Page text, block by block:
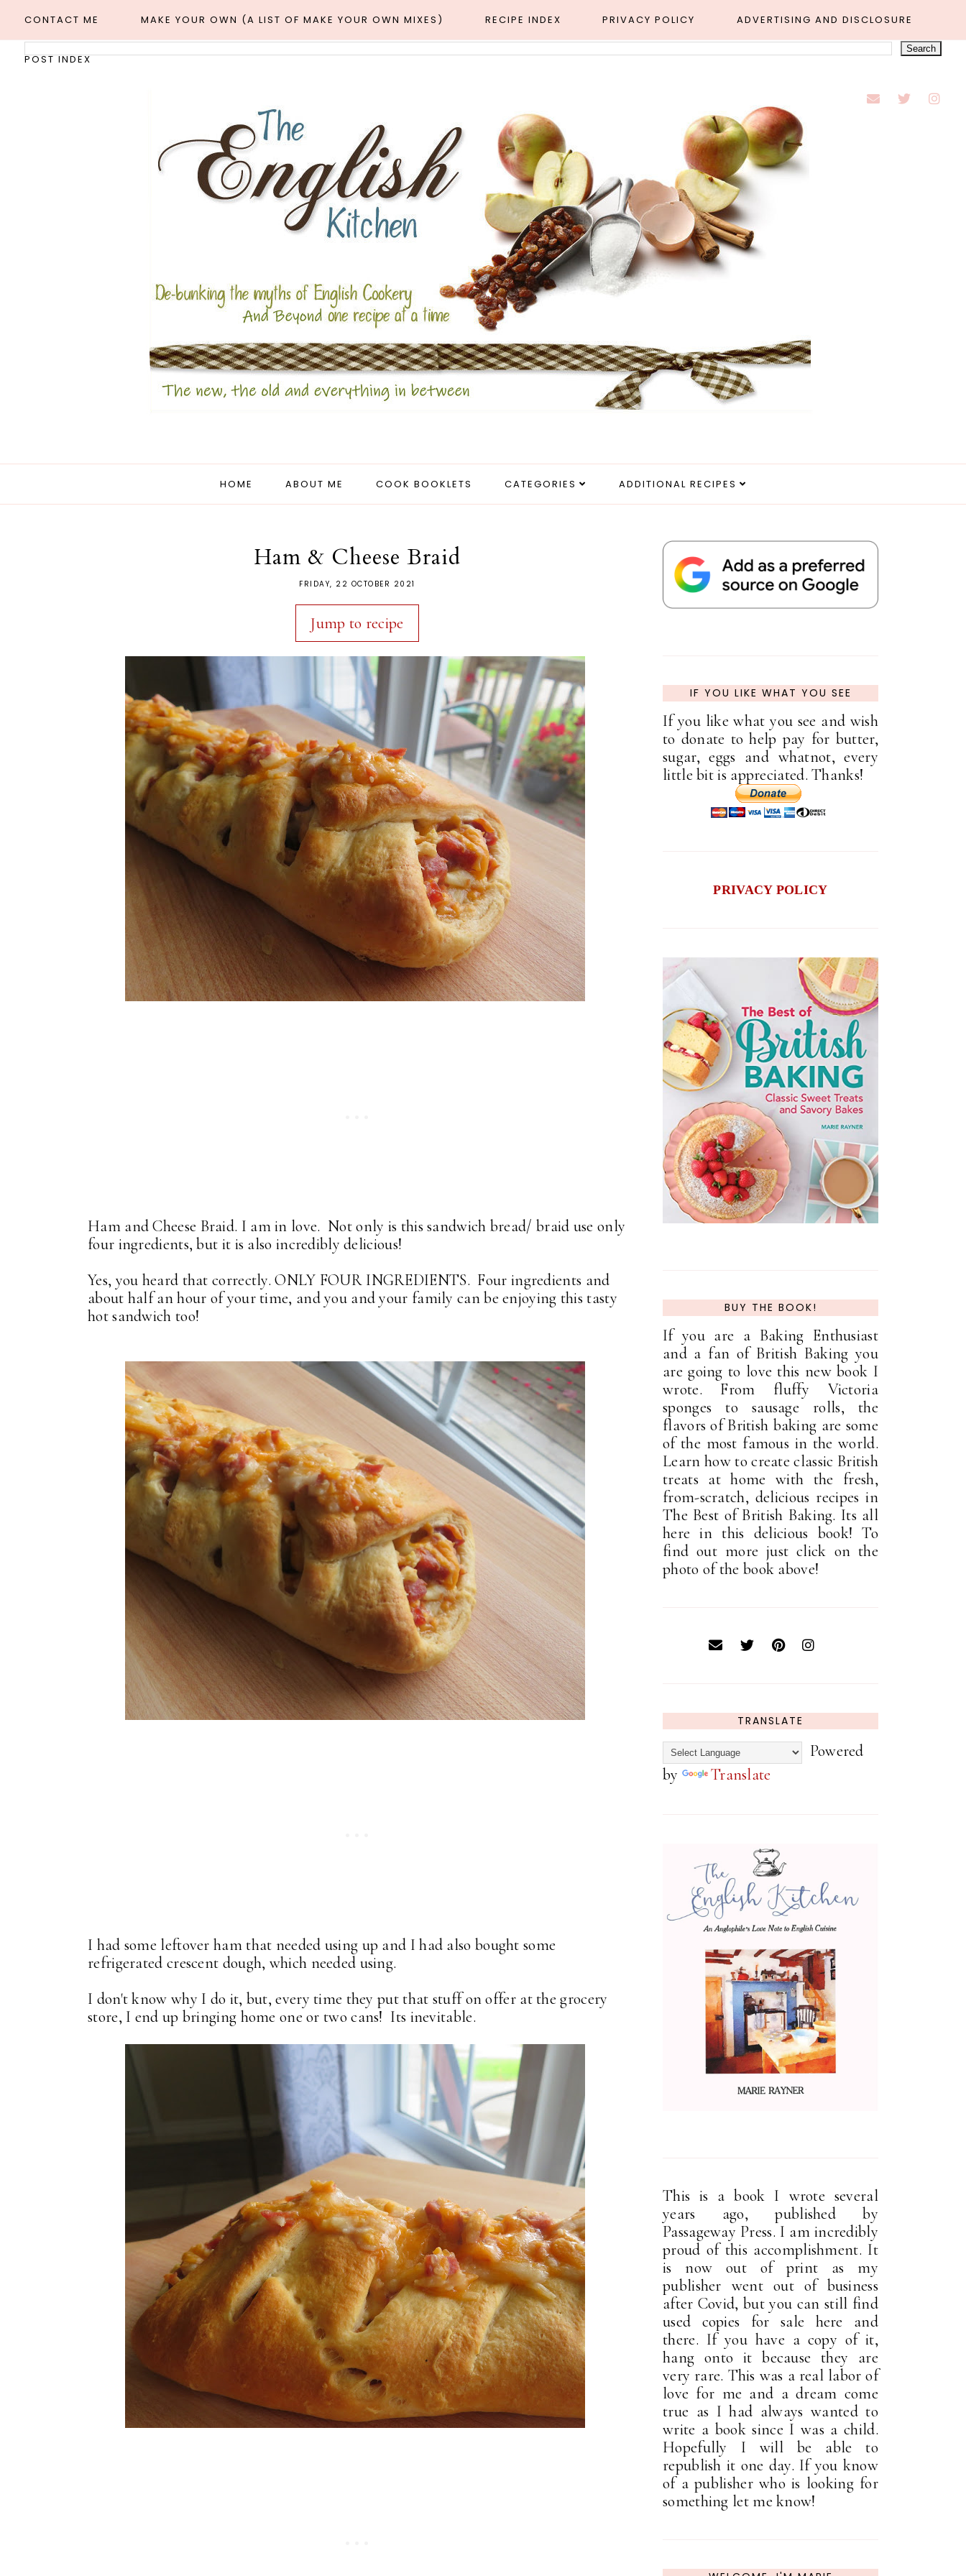
CONTACT ME MAKE YOUR OWN (A LIST OF MAKE YOUR OWN MIXES) RECIPE INDEX PRIVACY POLICY ADVERTISING AND DISCLOSURE
POST INDEX
HOME ABOUT ME COOK BOOKLETS CATEGORIES ADDITIONAL RECIPES
Ham & Cheese Braid
FRIDAY, 22 OCTOBER 2021
Jump to recipe
Ham and Cheese Braid. I am in love. Not only is this sandwich bread/ braid use only
four ingredients, but it is also incredibly delicious!
Yes, you heard that correctly. ONLY FOUR INGREDIENTS. Four ingredients and
about half an hour of your time, and you and your family can be enjoying this tasty
hot sandwich too!
I had some leftover ham that needed using up and I had also bought some
refrigerated crescent dough, which needed using.
I don't know why I do it, but, every time they put that stuff on offer at the grocery
store, I end up bringing home one or two cans! Its inevitable.
IF YOU LIKE WHAT YOU SEE
If you like what you see and wish
to donate to help pay for butter,
sugar, eggs and whatnot, every
little bit is appreciated. Thanks!
PRIVACY POLICY
BUY THE BOOK!
If you are a Baking Enthusiast
and a fan of British Baking you
are going to love this new book I
wrote. From fluffy Victoria
sponges to sausage rolls, the
flavors of British baking are some
of the most famous in the world.
Learn how to create classic British
treats at home with the fresh,
from-scratch, delicious recipes in
The Best of British Baking. Its all
here in this delicious book! To
find out more just click on the
photo of the book above!
TRANSLATE
Powered
by
Translate
This is a book I wrote several
years ago, published by
Passageway Press. I am incredibly
proud of this accomplishment. It
is now out of print as my
publisher went out of business
after Covid, but you can still find
used copies for sale here and
there. If you have a copy of it,
hang onto it because they are
very rare. This was a real labor of
love for me and a dream come
true as I had always wanted to
write a book since I was a child.
Hopefully I will be able to
republish it one day. If you know
of a publisher who is looking for
something let me know!